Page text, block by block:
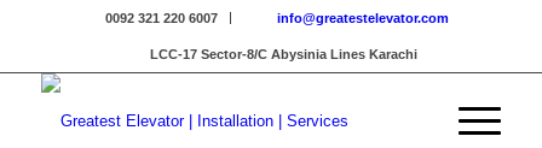
0092 321 220 6007 info@greatestelevator.com
LCC-17 Sector-8/C Abysinia Lines Karachi